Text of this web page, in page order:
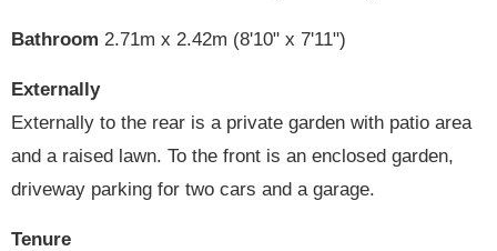
Bathroom 2.71m x 2.42m (8'10" x 7'11")
Externally
Externally to the rear is a private garden with patio area
and a raised lawn. To the front is an enclosed garden,
driveway parking for two cars and a garage.
Tenure